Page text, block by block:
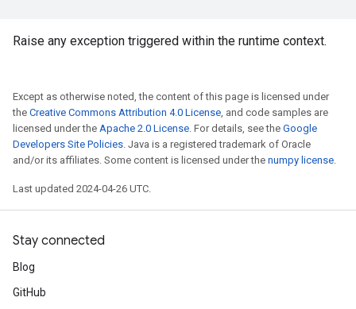
Raise any exception triggered within the runtime context.
Except as otherwise noted, the content of this page is licensed under
the Creative Commons Attribution 4.0 License, and code samples are
licensed under the Apache 2.0 License. For details, see the Google
Developers Site Policies. Java is a registered trademark of Oracle
and/or its affiliates. Some content is licensed under the numpy license.
Last updated 2024-04-26 UTC.
Stay connected
Blog
GitHub